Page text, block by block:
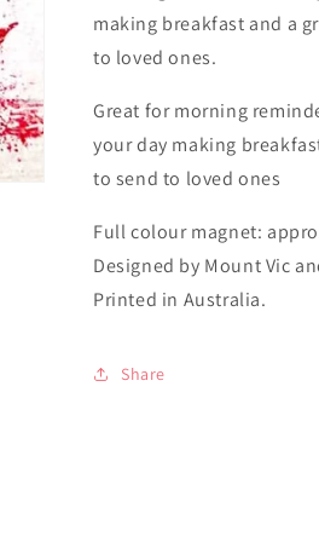
making breakfast and a
to loved ones.
Great for morning
your day making
to send to loved ones
Full colour magnet:
Designed by Mount Vic
Printed in Australia.
Share